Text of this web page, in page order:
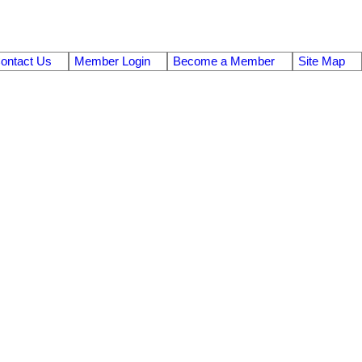
Us Member Login Become a Member Site Map